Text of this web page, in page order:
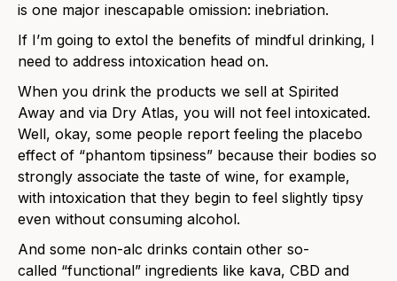
is one major inescapable omission: inebriation.
If I’m going to extol the benefits of mindful drinking, I
need to address intoxication head on.
When you drink the products we sell at Spirited
Away and via Dry Atlas, you will not feel intoxicated.
Well, okay, some people report feeling the placebo
effect of “phantom tipsiness” because their bodies so
strongly associate the taste of wine, for example,
with intoxication that they begin to feel slightly tipsy
even without consuming alcohol.
And some non-alc drinks contain other so-
called “functional” ingredients like kava, CBD and